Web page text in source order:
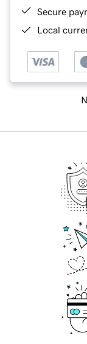
Secure
Local